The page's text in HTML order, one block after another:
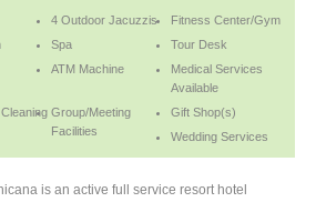
4 Outdoor Jacuzzis
Fitness Center/Gym
Spa
Tour Desk
ATM Machine
Medical Services
Available
Group/Meeting
Facilities
Gift Shop(s)
Wedding Services
is an active full service resort hotel